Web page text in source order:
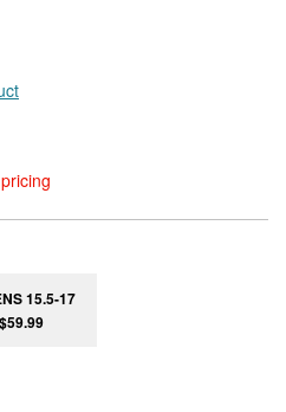
15.5-17
$59.99